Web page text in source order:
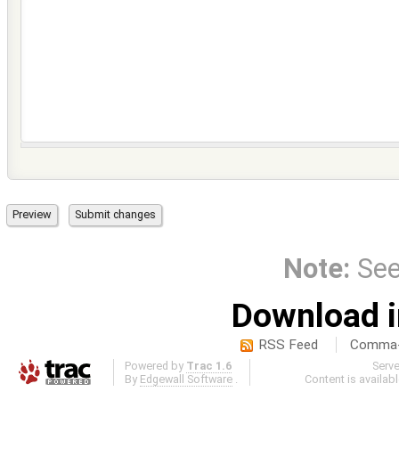
Note:
Download
RSS Feed
Powered by Trac 1.6
By Edgewall Software
Content is